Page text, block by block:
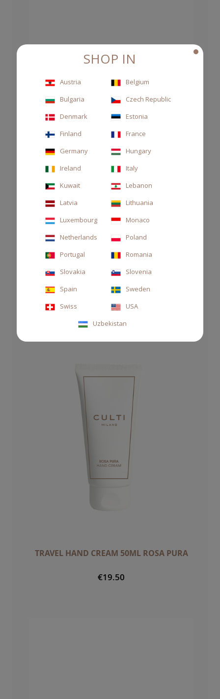
SOAP HAND&BODY 250 ML ROSA PURA
€27.00
TRAVEL HAND CREAM 50ML ROSA PURA
€19.50
SHOP IN
Austria
Belgium
Bulgaria
Czech Republic
Denmark
Estonia
Finland
France
Germany
Hungary
Ireland
Italy
Kuwait
Lebanon
Latvia
Lithuania
Luxembourg
Monaco
Netherlands
Poland
Portugal
Romania
Slovakia
Slovenia
Spain
Sweden
Swiss
USA
Uzbekistan